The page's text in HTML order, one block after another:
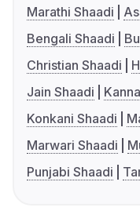
Marathi Shaadi
Bengali Shaadi
Christian Shaadi
Jain Shaadi
Konkani Shaadi
Marwari Shaadi
Punjabi Shaadi